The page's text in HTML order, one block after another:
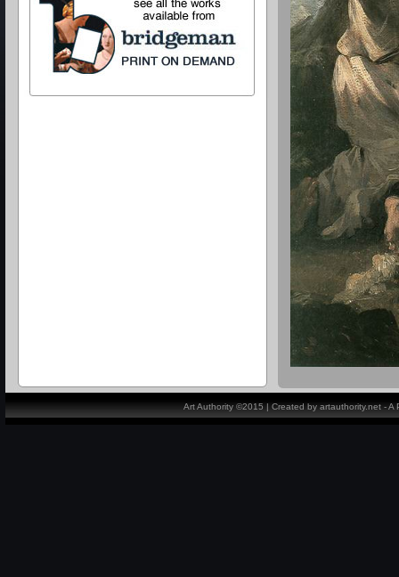
Art Authority ©2015 | Created by artauthority.net -